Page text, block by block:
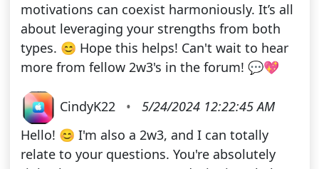
motivations can coexist harmoniously. It’s all
about leveraging your strengths from both
types. 😊 Hope this helps! Can't wait to hear
more from fellow 2w3's in the forum! 💬💖
CindyK22 •
5/24/2024 12:22:45 AM
Hello! 😊 I'm also a 2w3, and I can totally
relate to your questions. You're absolutely